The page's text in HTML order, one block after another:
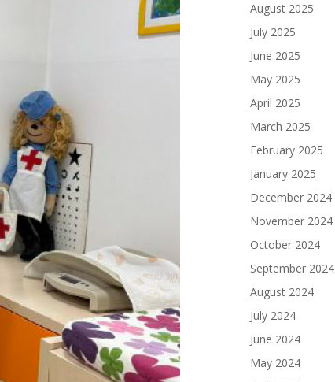
August 2025
July 2025
June 2025
May 2025
April 2025
March 2025
February 2025
January 2025
December 2024
November 2024
October 2024
September 2024
August 2024
July 2024
June 2024
May 2024